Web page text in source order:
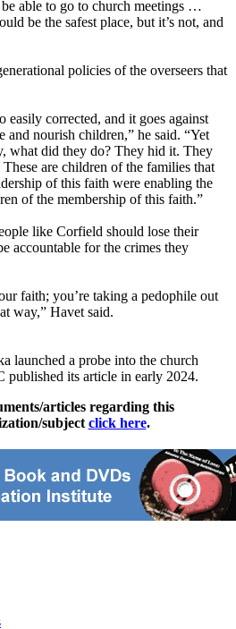
able to go to church meetings …
be the safest place, but it’s not, and
policies of the overseers that
easily corrected, and it goes against
and nourish children,” he said. “Yet
what did they do? They hid it. They
are children of the families that
of this faith were enabling the
of the membership of this faith.”
like Corfield should lose their
accountable for the crimes they
faith; you’re taking a pedophile out
way,” Havet said.
launched a probe into the church
published its article in early 2024.
articles regarding this
subject click here.